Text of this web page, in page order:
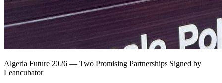
Algeria Future 2026 — Two Promising Partnerships Signed by
Leancubator